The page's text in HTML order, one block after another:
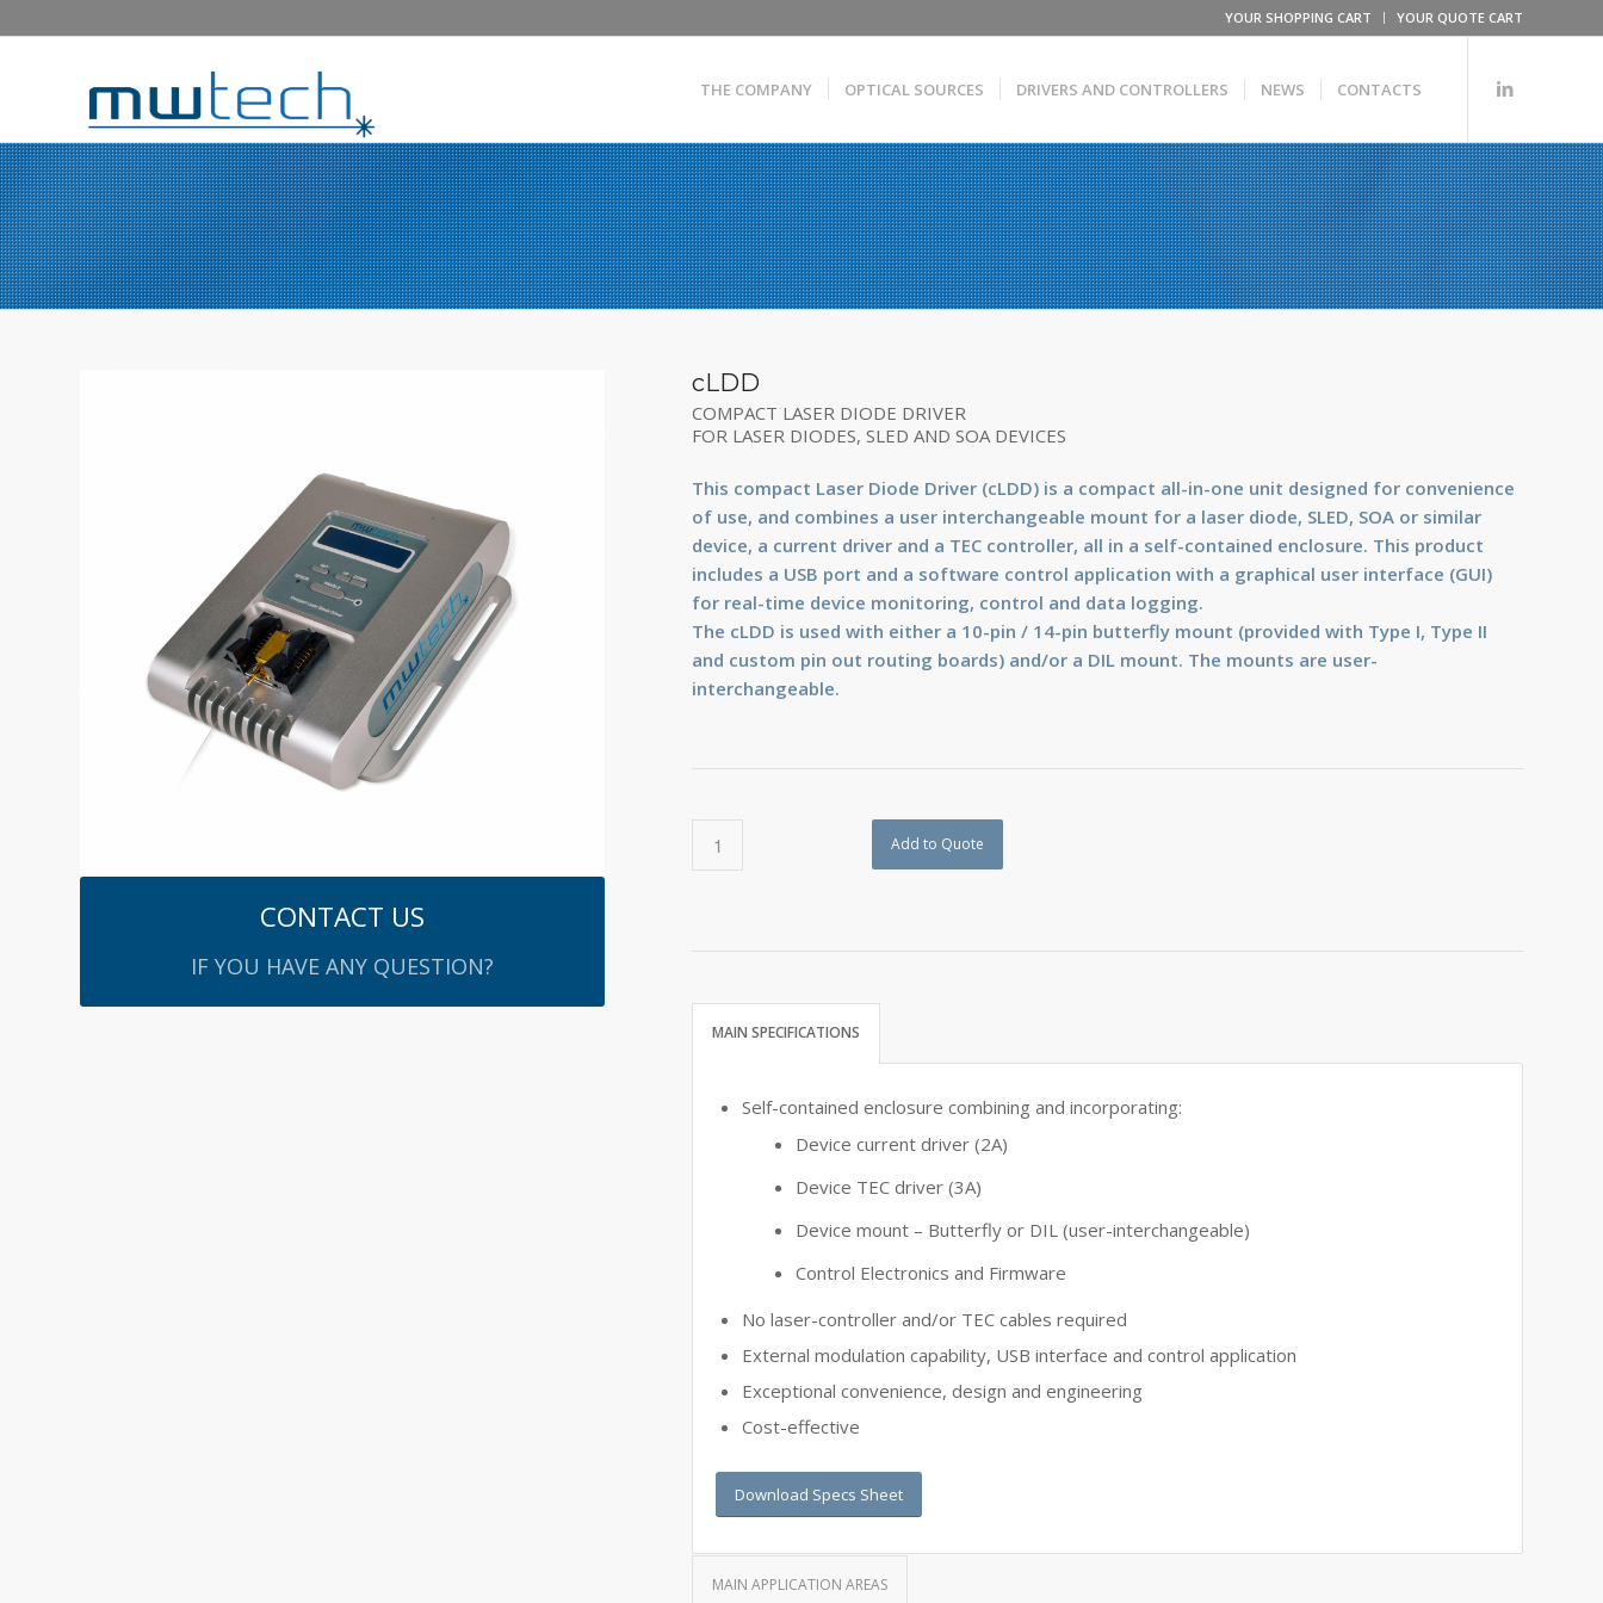
YOUR SHOPPING CART YOUR QUOTE CART
THE COMPANY OPTICAL SOURCES DRIVERS AND CONTROLLERS NEWS CONTACTS
COMPACT LASER DIODE DRIVER
CONTACT US
IF YOU HAVE ANY QUESTION?
cLDD
COMPACT LASER DIODE DRIVER
FOR LASER DIODES, SLED AND SOA DEVICES
This compact Laser Diode Driver (cLDD) is a compact all-in-one unit designed for convenience
of use, and combines a user interchangeable mount for a laser diode, SLED, SOA or similar
device, a current driver and a TEC controller, all in a self-contained enclosure. This product
includes a USB port and a software control application with a graphical user interface (GUI)
for real-time device monitoring, control and data logging.
The cLDD is used with either a 10-pin / 14-pin butterfly mount (provided with Type I, Type II
and custom pin out routing boards) and/or a DIL mount. The mounts are user-
interchangeable.
Add to Quote
MAIN SPECIFICATIONS
Self-contained enclosure combining and incorporating:
Device current driver (2A)
Device TEC driver (3A)
Device mount – Butterfly or DIL (user-interchangeable)
Control Electronics and Firmware
No laser-controller and/or TEC cables required
External modulation capability, USB interface and control application
Exceptional convenience, design and engineering
Cost-effective
Download Specs Sheet
MAIN APPLICATION AREAS